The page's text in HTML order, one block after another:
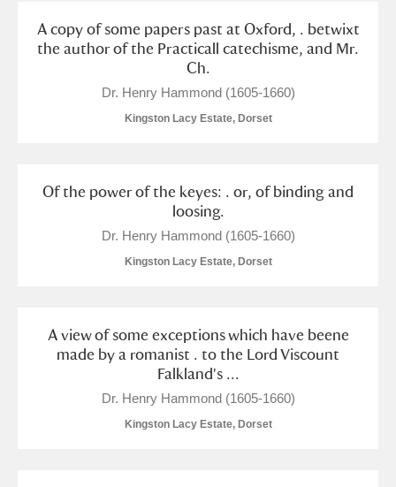
A copy of some papers past at Oxford, . betwixt
the author of the Practicall catechisme, and Mr.
Ch.
Dr. Henry Hammond (1605-1660)
Kingston Lacy Estate, Dorset
Of the power of the keyes: . or, of binding and
loosing.
Dr. Henry Hammond (1605-1660)
Kingston Lacy Estate, Dorset
A view of some exceptions which have beene
made by a romanist . to the Lord Viscount
Falkland's ...
Dr. Henry Hammond (1605-1660)
Kingston Lacy Estate, Dorset